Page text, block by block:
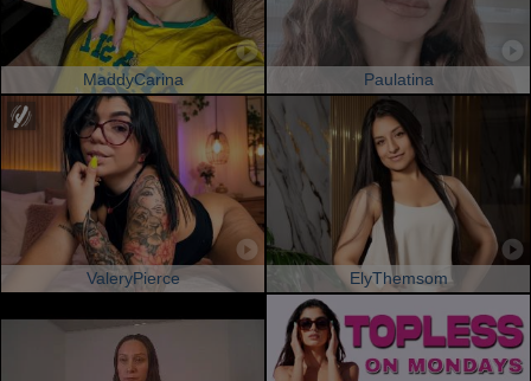
MaddyCarina Paulatina
ValeryPierce ElyThemsom